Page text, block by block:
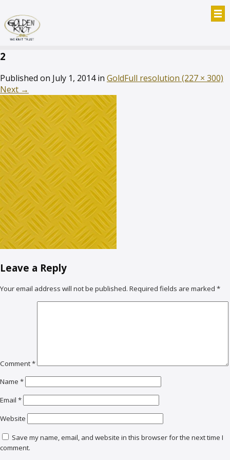
2
Published on July 1, 2014in GoldFull resolution (227 × 300)
Next →
Leave a Reply
Your email address will not be published. Required fields are marked *
Comment*
Name *
Email *
Website
Save my name, email, and website in this browser for the next time I
comment.